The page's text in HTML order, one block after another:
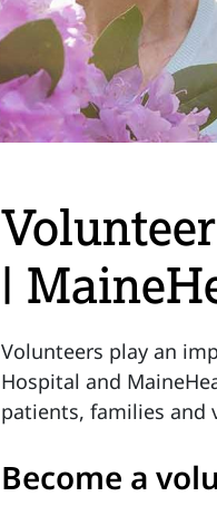
|
Volunteers play an
Hospital and
patients, families and
Become a